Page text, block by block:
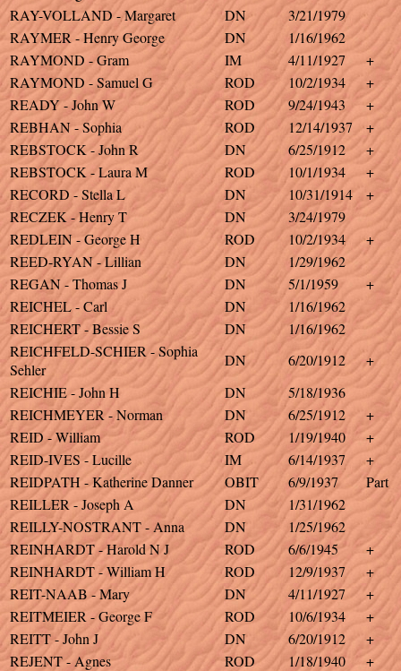
RAY-VOLLAND - Margaret
DN
3/21/1979
RAYMER - Henry George
DN
1/16/1962
RAYMOND - Gram
IM 4/11/1927
+
RAYMOND - Samuel G
ROD 10/2/1934
+
READY - John W
ROD 9/24/1943
+
REBHAN - Sophia
ROD 12/14/1937
+
REBSTOCK - John R
DN 6/25/1912
+
REBSTOCK - Laura M
ROD 10/1/1934
+
RECORD - Stella L
DN 10/31/1914
+
RECZEK - Henry T
DN
3/24/1979
REDLEIN - George H
ROD 10/2/1934
+
REED-RYAN - Lillian
DN
1/29/1962
REGAN - Thomas J
DN 5/1/1959
+
REICHEL - Carl
DN
1/16/1962
REICHERT - Bessie S
DN
1/16/1962
REICHFELD-SCHIER - Sophia
Sehler
DN 6/20/1912
+
REICHIE - John H
DN
5/18/1936
REICHMEYER - Norman
DN 6/25/1912
+
REID - William
ROD 1/19/1940
+
REID-IVES - Lucille
IM 6/14/1937
+
REIDPATH - Katherine Danner
OBIT 6/9/1937
Part
REILLER - Joseph A
DN
1/31/1962
REILLY-NOSTRANT - Anna
DN
1/25/1962
REINHARDT - Harold N J
ROD 6/6/1945
+
REINHARDT - William H
ROD 12/9/1937
+
REIT-NAAB - Mary
DN 4/11/1927
+
REITMEIER - George F
ROD 10/6/1934
+
REITT - John J
DN 6/20/1912
+
REJENT - Agnes
ROD 1/18/1940
+